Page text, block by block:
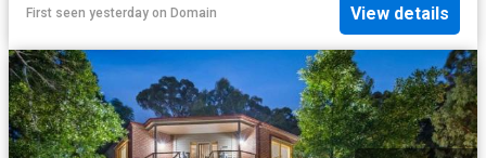
First seen yesterday on Domain View details